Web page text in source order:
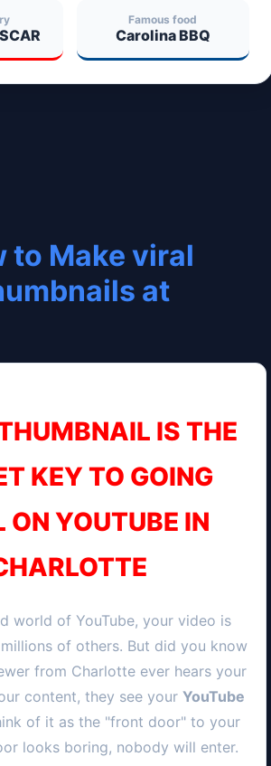
Famous food
Carolina BBQ
to Make viral
at
IS THE
KEY TO GOING
ON YOUTUBE IN
world of YouTube, your video is
of others. But did you know
from Charlotte ever hears your
content, they see your YouTube
of it as the "front door" to your
looks boring, nobody will enter.